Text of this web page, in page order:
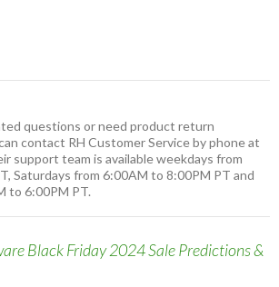
questions or need product return
contact RH Customer Service by phone at
support team is available weekdays from
Saturdays from 6:00AM to 8:00PM PT and
to 6:00PM PT.
Black Friday 2024 Sale Predictions &